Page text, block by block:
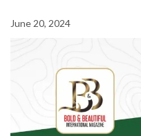
June 20, 2024